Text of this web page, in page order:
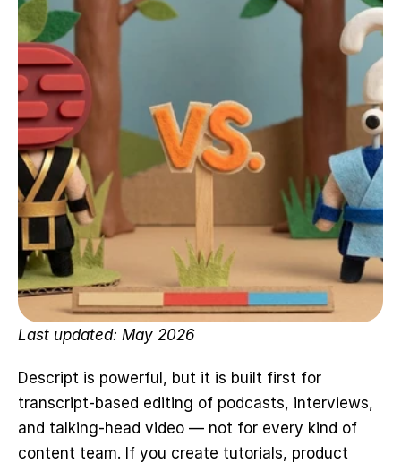
Last updated: May 2026
Descript is powerful, but it is built first for
transcript-based editing of podcasts, interviews,
and talking-head video — not for every kind of
content team. If you create tutorials, product